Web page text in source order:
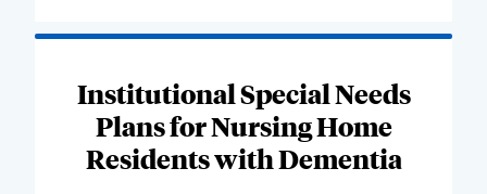
Institutional Special Needs
Plans for Nursing Home
Residents with Dementia